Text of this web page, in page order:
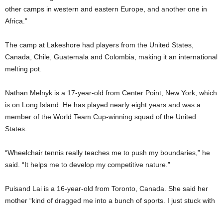
other camps in western and eastern Europe, and another one in
Africa.”
The camp at Lakeshore had players from the United States,
Canada, Chile, Guatemala and Colombia, making it an international
melting pot.
Nathan Melnyk is a 17-year-old from Center Point, New York, which
is on Long Island. He has played nearly eight years and was a
member of the World Team Cup-winning squad of the United
States.
“Wheelchair tennis really teaches me to push my boundaries,” he
said. “It helps me to develop my competitive nature.”
Puisand Lai is a 16-year-old from Toronto, Canada. She said her
mother “kind of dragged me into a bunch of sports. I just stuck with